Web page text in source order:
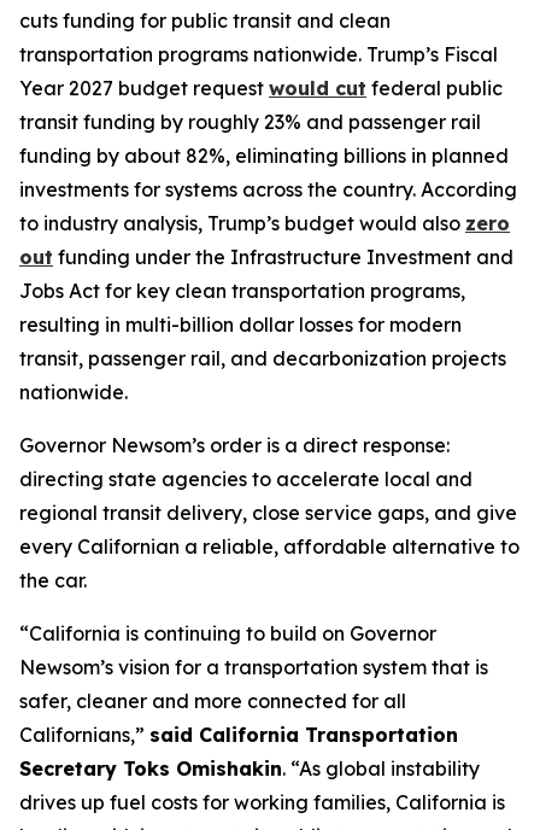
cuts funding for public transit and clean
transportation programs nationwide. Trump’s Fiscal
Year 2027 budget request would cut federal public
transit funding by roughly 23% and passenger rail
funding by about 82%, eliminating billions in planned
investments for systems across the country. According
to industry analysis, Trump’s budget would also zero
out funding under the Infrastructure Investment and
Jobs Act for key clean transportation programs,
resulting in multi-billion dollar losses for modern
transit, passenger rail, and decarbonization projects
nationwide.
Governor Newsom’s order is a direct response:
directing state agencies to accelerate local and
regional transit delivery, close service gaps, and give
every Californian a reliable, affordable alternative to
the car.
“California is continuing to build on Governor
Newsom’s vision for a transportation system that is
safer, cleaner and more connected for all
Californians,” said California Transportation
Secretary Toks Omishakin. “As global instability
drives up fuel costs for working families, California is